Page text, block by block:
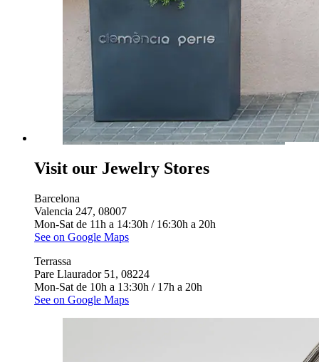
Visit our Jewelry Stores
Barcelona
Valencia 247, 08007
Mon-Sat de 11h a 14:30h / 16:30h a 20h
See on Google Maps
Terrassa
Pare Llaurador 51, 08224
Mon-Sat de 10h a 13:30h / 17h a 20h
See on Google Maps